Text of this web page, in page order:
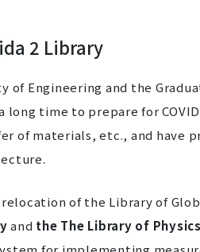
2 Library
of Engineering and the
long time to prepare for
of materials, etc., and have
.
of the Library of
and the The Library of Physics